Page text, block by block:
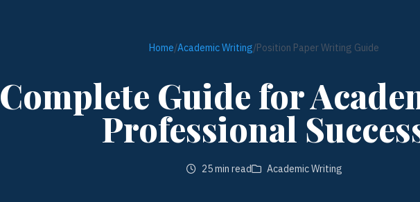
Home/Academic Writing/Position Paper Writing Guide
Complete Guide for
Professional
25 min read Academic Writing